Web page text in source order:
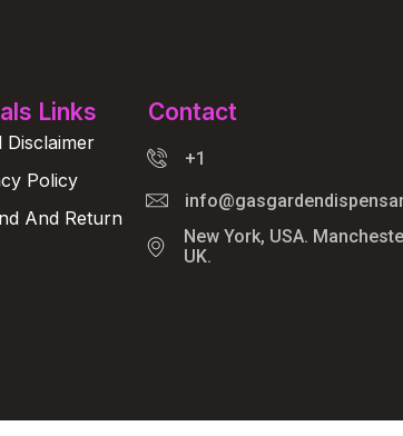
Links
Disclaimer
Policy
And Return
Contact
+1
New York, USA.
UK.